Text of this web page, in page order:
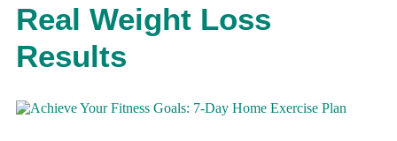
Real Weight Loss
Results